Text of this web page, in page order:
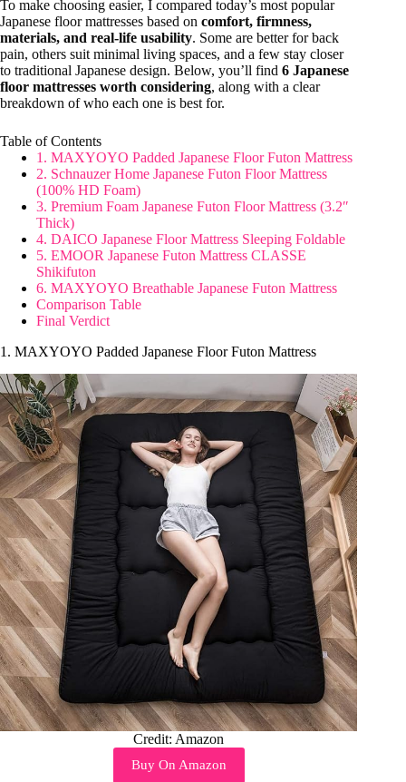
To make choosing easier, I compared today’s most popular
Japanese floor mattresses based on comfort, firmness,
materials, and real-life usability. Some are better for back
pain, others suit minimal living spaces, and a few stay closer
to traditional Japanese design. Below, you’ll find 6 Japanese
floor mattresses worth considering, along with a clear
breakdown of who each one is best for.
Table of Contents
1. MAXYOYO Padded Japanese Floor Futon Mattress
2. Schnauzer Home Japanese Futon Floor Mattress
(100% HD Foam)
3. Premium Foam Japanese Futon Floor Mattress (3.2″
Thick)
4. DAICO Japanese Floor Mattress Sleeping Foldable
5. EMOOR Japanese Futon Mattress CLASSE
Shikifuton
6. MAXYOYO Breathable Japanese Futon Mattress
Comparison Table
Final Verdict
1. MAXYOYO Padded Japanese Floor Futon Mattress
Credit: Amazon
Buy On Amazon